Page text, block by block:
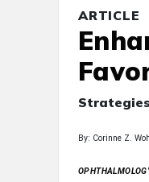
ARTICLE
By: Corinne Z.